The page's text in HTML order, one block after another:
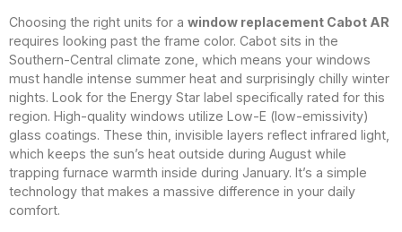
Choosing the right units for a window replacement Cabot AR
requires looking past the frame color. Cabot sits in the
Southern-Central climate zone, which means your windows
must handle intense summer heat and surprisingly chilly winter
nights. Look for the Energy Star label specifically rated for this
region. High-quality windows utilize Low-E (low-emissivity)
glass coatings. These thin, invisible layers reflect infrared light,
which keeps the sun’s heat outside during August while
trapping furnace warmth inside during January. It’s a simple
technology that makes a massive difference in your daily
comfort.